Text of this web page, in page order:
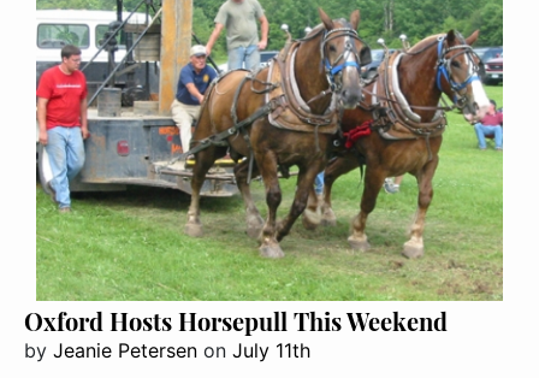
Oxford Hosts Horsepull This Weekend
by Jeanie Petersen on July 11th